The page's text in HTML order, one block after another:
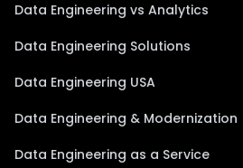
Data Engineering vs Analytics
Data Engineering Solutions
Data Engineering USA
Data Engineering & Modernization
Data Engineering as a Service